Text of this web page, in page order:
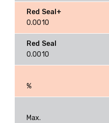
0.0010
0.0010
%
Max.